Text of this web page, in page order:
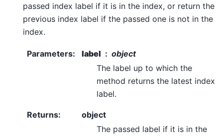
passed index label if it is in the index, or return the
previous index label if the passed one is not in the
index.
Parameters: label
object
The label up to which the
method returns the latest index
label.
Returns:
object
The passed label if it is in the